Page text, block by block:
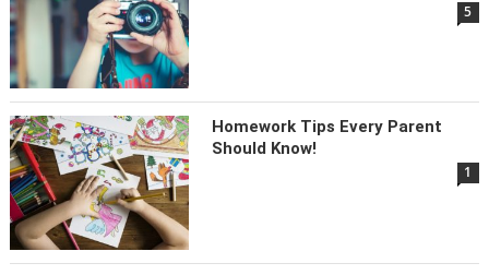
5
Homework Tips Every Parent
Should Know!
1